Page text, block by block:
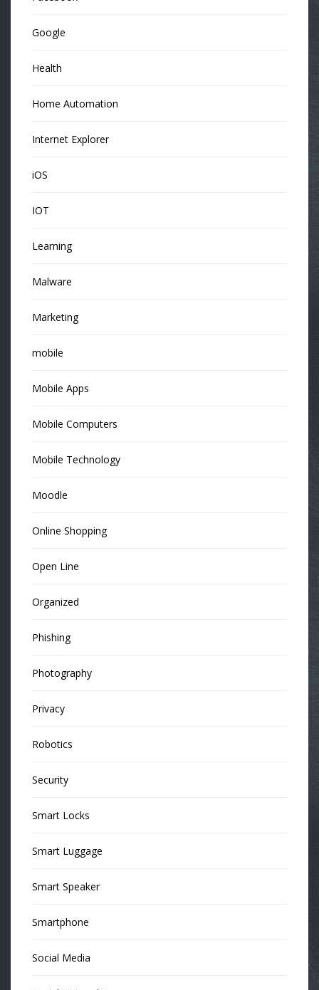
Google
Health
Home Automation
Internet Explorer
iOS
IOT
Learning
Malware
Marketing
mobile
Mobile Apps
Mobile Computers
Mobile Technology
Moodle
Online Shopping
Open Line
Organized
Phishing
Photography
Privacy
Robotics
Security
Smart Locks
Smart Luggage
Smart Speaker
Smartphone
Social Media